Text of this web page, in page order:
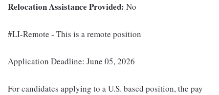
Relocation Assistance Provided: No
#LI-Remote - This is a remote position
Application Deadline: June 05, 2026
For candidates applying to a U.S. based position, the pay